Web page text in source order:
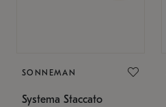
SONNEMAN
Systema Staccato